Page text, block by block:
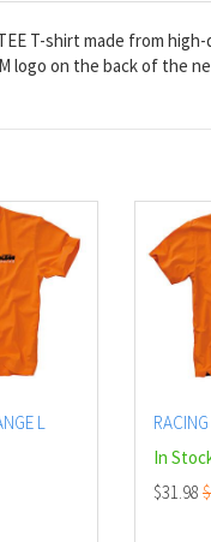
T-shirt made from
logo on the back of the
L
RACING
In
$31.98